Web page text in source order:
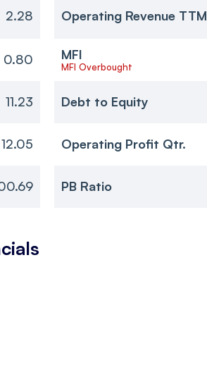
2.28 Operating Revenue TTM
0.80 MFI
MFI Overbought
11.23 Debt to Equity
12.05 Operating Profit Qtr.
PB Ratio